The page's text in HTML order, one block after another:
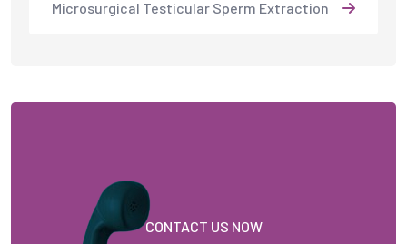
Microsurgical Testicular Sperm Extraction
CONTACT US NOW